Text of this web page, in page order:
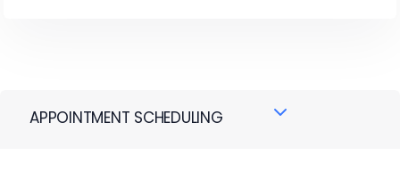
APPOINTMENT SCHEDULING